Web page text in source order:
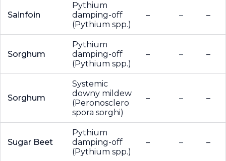
Sainfoin
Pythium
damping-off
(Pythium spp.)
– – –
Sorghum
Pythium
damping-off
(Pythium spp.)
– – –
Sorghum
Systemic
downy mildew
(Peronosclero
spora sorghi)
– – –
Sugar Beet
Pythium
damping-off
(Pythium spp.)
– – –